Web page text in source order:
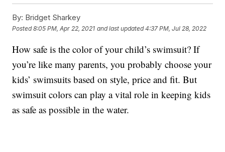
By: Bridget Sharkey
Posted8:05 PM, Apr 22, 2021 and last updated 4:37 PM, Jul 28, 2022
How safe is the color of your child’s swimsuit? If
you’re like many parents, you probably choose your
kids’ swimsuits based on style, price and fit. But
swimsuit colors can play a vital role in keeping kids
as safe as possible in the water.